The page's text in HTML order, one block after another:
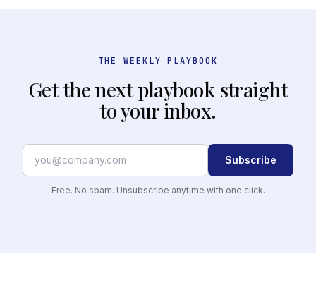
THE WEEKLY PLAYBOOK
Get the next playbook straight
to your inbox.
Subscribe
Free. No spam. Unsubscribe anytime with one click.